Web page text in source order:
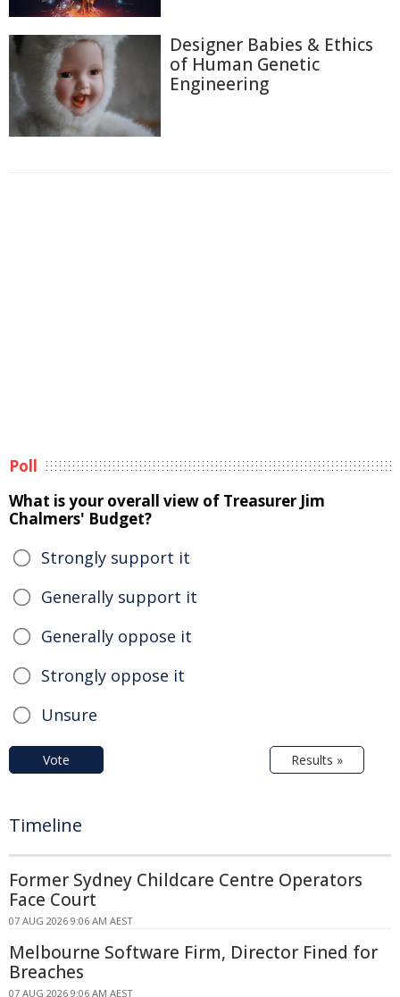
Designer Babies & Ethics
of Human Genetic
Engineering
Poll
What is your overall view of Treasurer Jim
Chalmers' Budget?
Strongly support it
Generally support it
Generally oppose it
Strongly oppose it
Unsure
Vote Results »
Timeline
Former Sydney Childcare Centre Operators
Face Court
07 AUG 2026 9:06 AM AEST
Melbourne Software Firm, Director Fined for
Breaches
07 AUG 2026 9:06 AM AEST